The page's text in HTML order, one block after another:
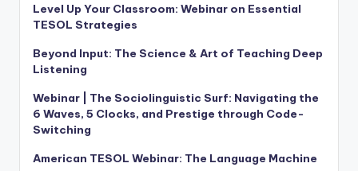
Level Up Your Classroom: Webinar on Essential
TESOL Strategies
Beyond Input: The Science & Art of Teaching Deep
Listening
Webinar | The Sociolinguistic Surf: Navigating the
6 Waves, 5 Clocks, and Prestige through Code-
Switching
American TESOL Webinar: The Language Machine